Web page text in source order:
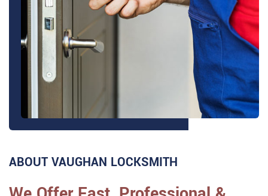
ABOUT VAUGHAN LOCKSMITH